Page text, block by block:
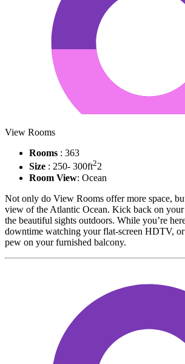
View Rooms
Rooms : 363
Size : 250- 300ft22
Room View: Ocean
Not only do View Rooms offer more space,
view of the Atlantic Ocean. Kick back on your
the beautiful sights outdoors. While you’re
downtime watching your flat-screen HDTV,
pew on your furnished balcony.